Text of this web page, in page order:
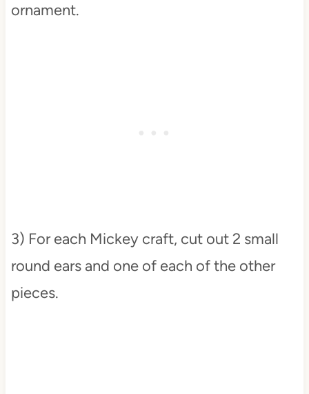
ornament.
3) For each Mickey craft, cut out 2 small
round ears and one of each of the other
pieces.